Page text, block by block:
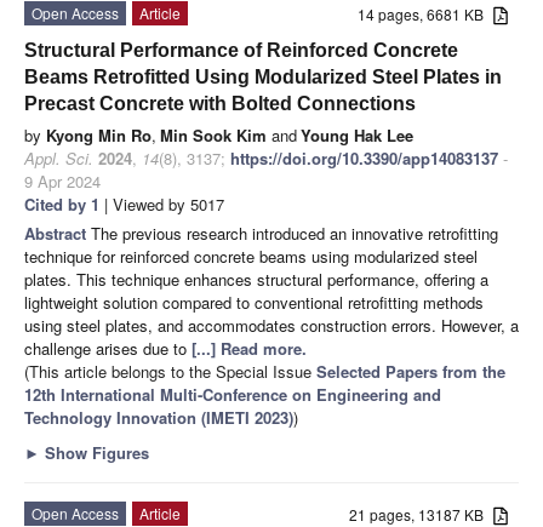
14 pages, 6681 KB
Open Access
Article
Structural Performance of Reinforced Concrete
Beams Retrofitted Using Modularized Steel Plates in
Precast Concrete with Bolted Connections
by Kyong Min Ro, Min Sook Kim andYoung Hak Lee
Appl. Sci. 2024, 14(8), 3137; https://doi.org/10.3390/app14083137 -
9 Apr 2024
Cited by 1 | Viewed by 5017
Abstract The previous research introduced an innovative retrofitting
technique for reinforced concrete beams using modularized steel
plates. This technique enhances structural performance, offering a
lightweight solution compared to conventional retrofitting methods
using steel plates, and accommodates construction errors. However, a
challenge arises due to [...] Read more.
(This article belongs to the Special Issue Selected Papers from the
12th International Multi-Conference on Engineering and
Technology Innovation (IMETI 2023))
► Show Figures
21 pages, 13187 KB
Open Access
Article